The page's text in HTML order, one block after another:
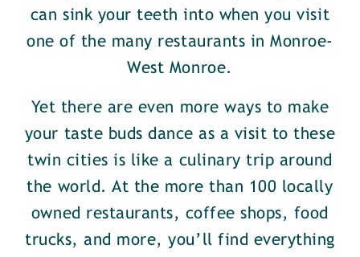
can sink your teeth into when you visit
one of the many restaurants in Monroe-
West Monroe.
Yet there are even more ways to make
your taste buds dance as a visit to these
twin cities is like a culinary trip around
the world. At the more than 100 locally
owned restaurants, coffee shops, food
trucks, and more, you’ll find everything